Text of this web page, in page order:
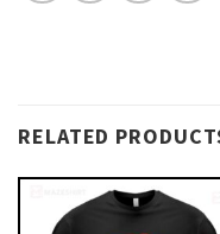
RELATED